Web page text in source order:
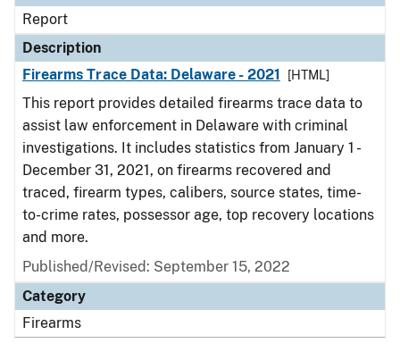
Report
Description
Firearms Trace Data: Delaware - 2021
[HTML]
This report provides detailed firearms trace data to
assist law enforcement in Delaware with criminal
investigations. It includes statistics from January 1 -
December 31, 2021, on firearms recovered and
traced, firearm types, calibers, source states, time-
to-crime rates, possessor age, top recovery locations
and more.
Published/Revised: September 15, 2022
Category
Firearms